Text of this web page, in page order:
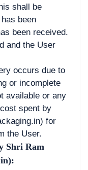
shall be
been
been received.
and the User
occurs due to
or incomplete
available or any
spent by
for
the User.
Shri Ram